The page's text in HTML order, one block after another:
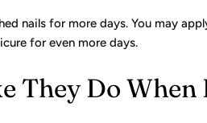
nails for more days. You may
for even more days.
They Do When